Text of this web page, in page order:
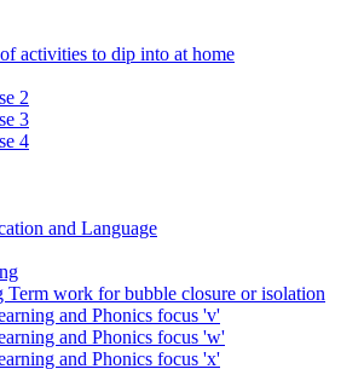
activities to dip into at home
2
3
4
and Language
Term work for bubble closure or isolation
and Phonics focus 'v'
and Phonics focus 'w'
and Phonics focus 'x'